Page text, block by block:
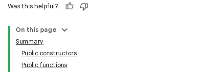
Was this helpful?
On this page
Summary
Public constructors
Public functions